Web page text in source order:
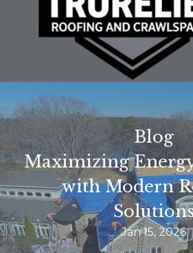
Blog
Maximizing
with Modern
Jan 15, 2026